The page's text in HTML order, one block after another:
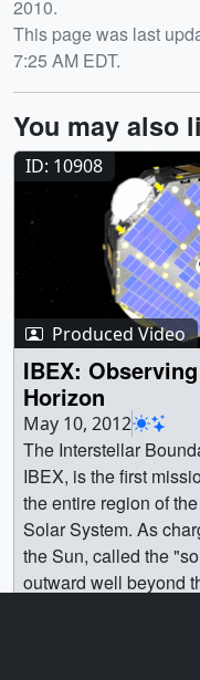
2010.
This page was last
7:25 AM EDT.
You may also
ID: 10908
Produced Video
IBEX:
Horizon
May 10, 2012
The Interstellar
IBEX, is the first
the entire region of
Solar System. As
the Sun, called the
outward well beyond